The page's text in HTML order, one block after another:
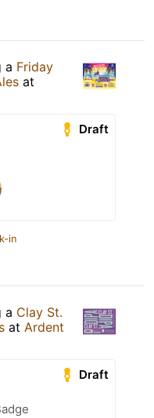
a Friday
at
Draft
in
a Clay St.
at Ardent
Draft